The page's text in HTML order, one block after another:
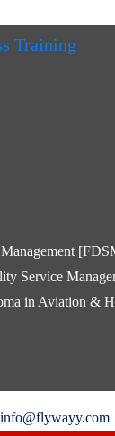
Service
in Aviation &
info@flywayy.com